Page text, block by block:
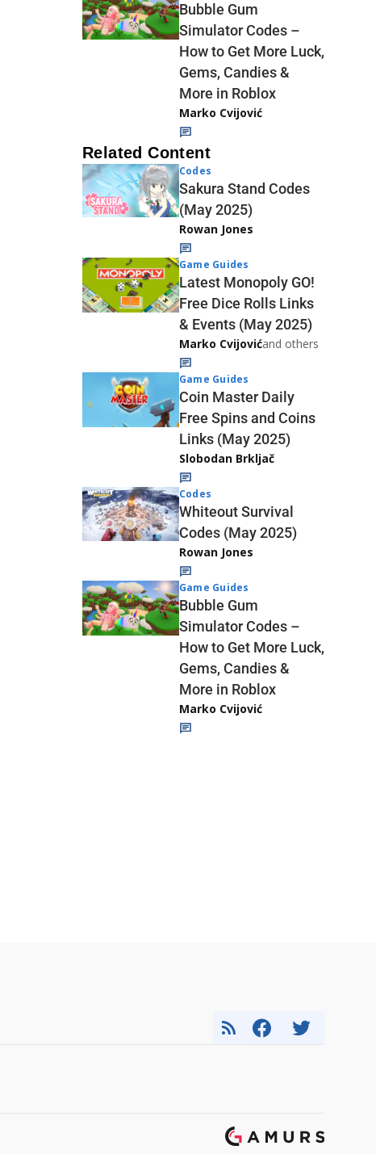
Bubble Gum
Simulator Codes –
How to Get More Luck,
Gems, Candies &
More in Roblox
Marko Cvijović
Related Content
Codes
Sakura Stand Codes
(May 2025)
Rowan Jones
Game Guides
Latest Monopoly GO!
Free Dice Rolls Links
& Events (May 2025)
Marko Cvijovićand others
Game Guides
Coin Master Daily
Free Spins and Coins
Links (May 2025)
Slobodan Brkljač
Codes
Whiteout Survival
Codes (May 2025)
Rowan Jones
Game Guides
Bubble Gum
Simulator Codes –
How to Get More Luck,
Gems, Candies &
More in Roblox
Marko Cvijović